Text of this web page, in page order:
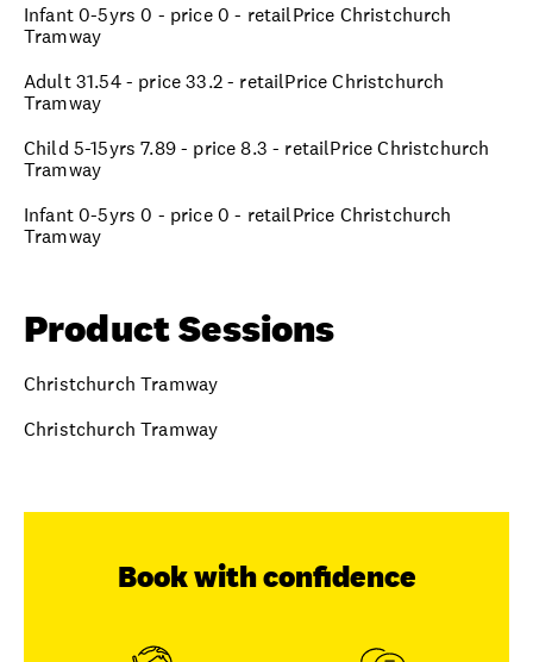
Infant 0-5yrs 0 - price 0 - retailPrice Christchurch
Tramway
Adult 31.54 - price 33.2 - retailPrice Christchurch
Tramway
Child 5-15yrs 7.89 - price 8.3 - retailPrice Christchurch
Tramway
Infant 0-5yrs 0 - price 0 - retailPrice Christchurch
Tramway
Product Sessions
Christchurch Tramway
Christchurch Tramway
Book with confidence